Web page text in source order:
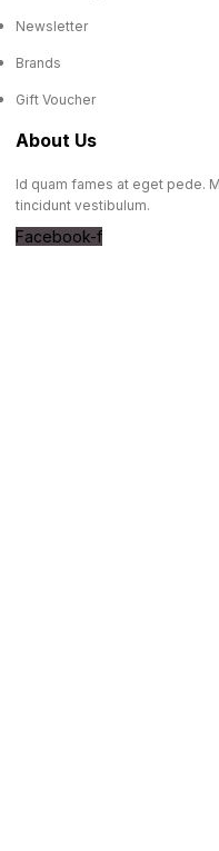
Newsletter
Brands
Gift Voucher
About Us
Id quam fames at eget pede.
tincidunt vestibulum.
Facebook-f